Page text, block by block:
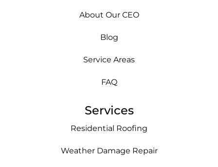
About Our CEO
Blog
Service Areas
FAQ
Services
Residential Roofing
Weather Damage Repair